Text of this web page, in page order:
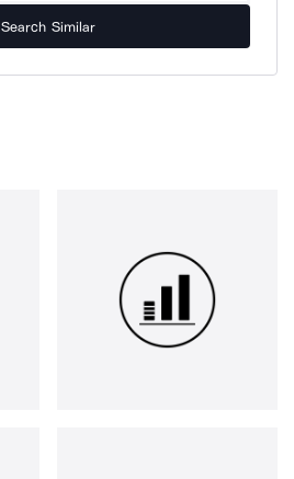
Search Similar